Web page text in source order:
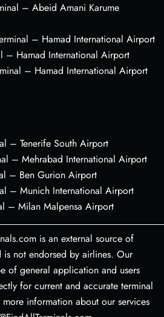
– Abeid Amani Karume
– Hamad International Airport
– Hamad International Airport
– Hamad International Airport
– Tenerife South Airport
– Mehrabad International Airport
– Ben Gurion Airport
– Munich International Airport
– Milan Malpensa Airport
is an external source of
not endorsed by airlines. Our
of general application and users
for current and accurate terminal
information about our services